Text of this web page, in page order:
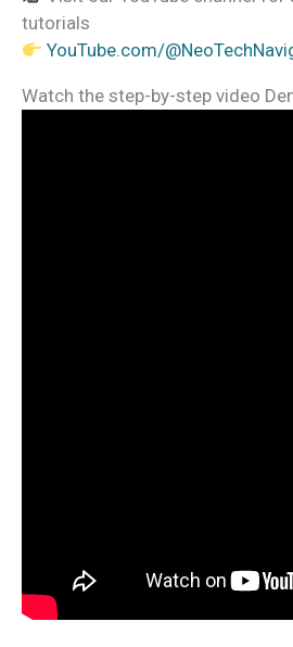
tutorials
YouTube.com/
Watch the step-by-step video